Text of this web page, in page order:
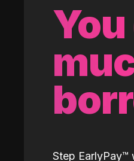
Step EarlyPay™️